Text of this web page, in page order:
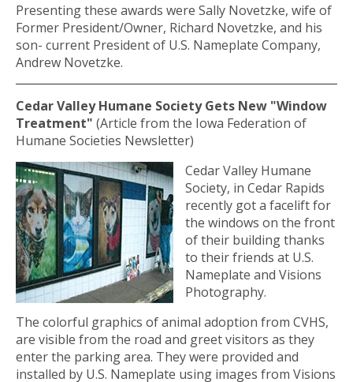
Presenting these awards were Sally Novetzke, wife of
Former President/Owner, Richard Novetzke, and his
son- current President of U.S. Nameplate Company,
Andrew Novetzke.
Cedar Valley Humane Society Gets New "Window
Treatment" (Article from the Iowa Federation of
Humane Societies Newsletter)
Cedar Valley Humane
Society, in Cedar Rapids
recently got a facelift for
the windows on the front
of their building thanks
to their friends at U.S.
Nameplate and Visions
Photography.
The colorful graphics of animal adoption from CVHS,
are visible from the road and greet visitors as they
enter the parking area. They were provided and
installed by U.S. Nameplate using images from Visions